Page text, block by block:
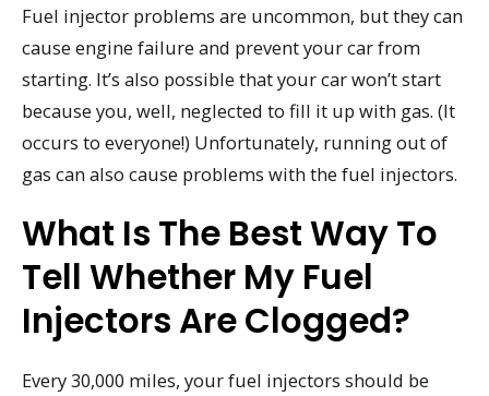
Fuel injector problems are uncommon, but they can
cause engine failure and prevent your car from
starting. It’s also possible that your car won’t start
because you, well, neglected to fill it up with gas. (It
occurs to everyone!) Unfortunately, running out of
gas can also cause problems with the fuel injectors.
What Is The Best Way To
Tell Whether My Fuel
Injectors Are Clogged?
Every 30,000 miles, your fuel injectors should be